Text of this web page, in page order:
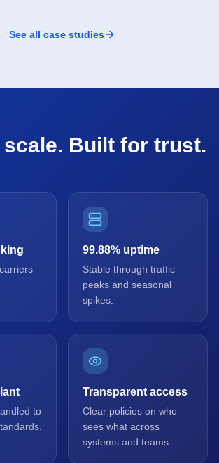
See all case studies
Built for trust.
99.88% uptime
Stable through traffic
peaks and seasonal
spikes.
to
Transparent access
Clear policies on who
sees what across
systems and teams.